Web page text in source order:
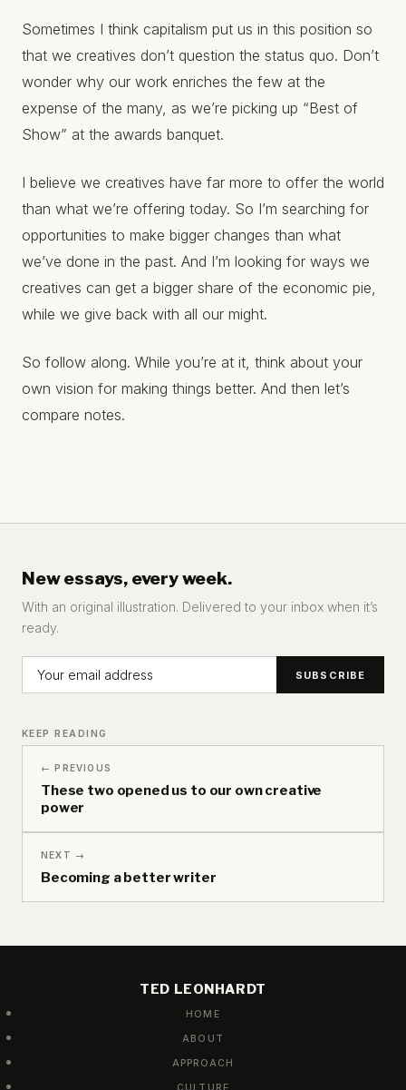
Sometimes I think capitalism put us in this position so
that we creatives don’t question the status quo. Don’t
wonder why our work enriches the few at the
expense of the many, as we’re picking up “Best of
Show” at the awards banquet.
I believe we creatives have far more to offer the world
than what we’re offering today. So I’m searching for
opportunities to make bigger changes than what
we’ve done in the past. And I’m looking for ways we
creatives can get a bigger share of the economic pie,
while we give back with all our might.
So follow along. While you’re at it, think about your
own vision for making things better. And then let’s
compare notes.
New essays, every week.
With an original illustration. Delivered to your inbox when it’s
ready.
KEEP READING
← PREVIOUS
These two opened us to our own creative
power
NEXT →
Becoming a better writer
TED LEONHARDT
HOME
ABOUT
APPROACH